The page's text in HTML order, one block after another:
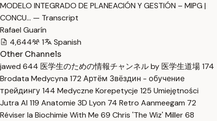
MODELO INTEGRADO DE PLANEACIÓN Y GESTIÓN – MIPG |
CONCU… — Transcript
Rafael Guarín
4,644
1
Spanish
Other Channels
jawed 644 医学生のための情報チャンネル by 医学生道場174
Brodata Medycyna 172 Артём Звёздин - обучение
трейдингу144 Medyczne Korepetycje 125 Umiejętności
Jutra AI 119 Anatomie 3D Lyon 74 Retro Aanmeegam 72
Réviser la Biochimie With Me 69 Chris 'The Wiz' Miller68